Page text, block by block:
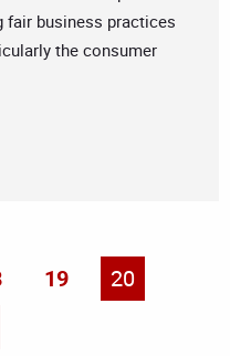
business practices
the consumer
19
20